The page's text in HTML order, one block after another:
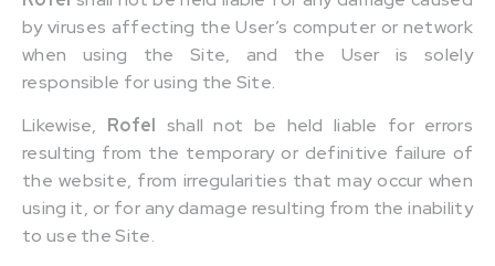
by viruses affecting the User’s computer or network
when using the Site, and the User is solely
responsible for using the Site.
Likewise, Rofel shall not be held liable for errors
resulting from the temporary or definitive failure of
the website, from irregularities that may occur when
using it, or for any damage resulting from the inability
to use the Site.